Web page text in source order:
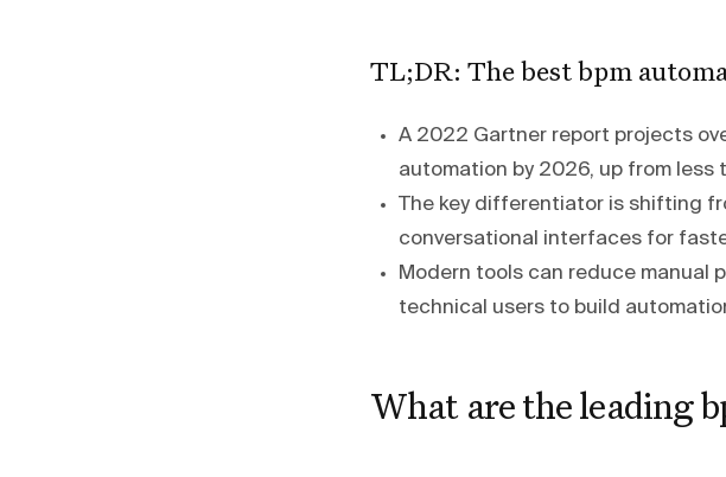
TL;DR: The best bpm
A 2022 Gartner report projects
automation by 2026, up from less
The key differentiator is shifting
conversational interfaces for
Modern tools can reduce manual
technical users to build
What are the leading